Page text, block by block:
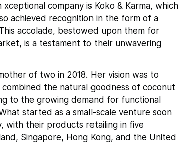
company is Koko & Karma, which
achieved recognition in the form of a
accolade, bestowed upon them for
is a testament to their unwavering
of two in 2018. Her vision was to
the natural goodness of coconut
to the growing demand for functional
started as a small-scale venture soon
with their products retailing in five
Singapore, Hong Kong, and the United